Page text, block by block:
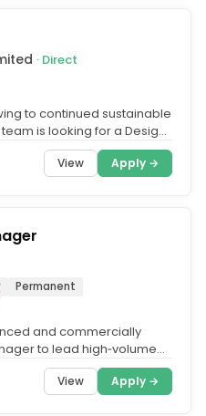
· Direct
to continued sustainable
is looking for a Design
View Apply →
Permanent
and commercially
to lead high‑volume
View Apply →